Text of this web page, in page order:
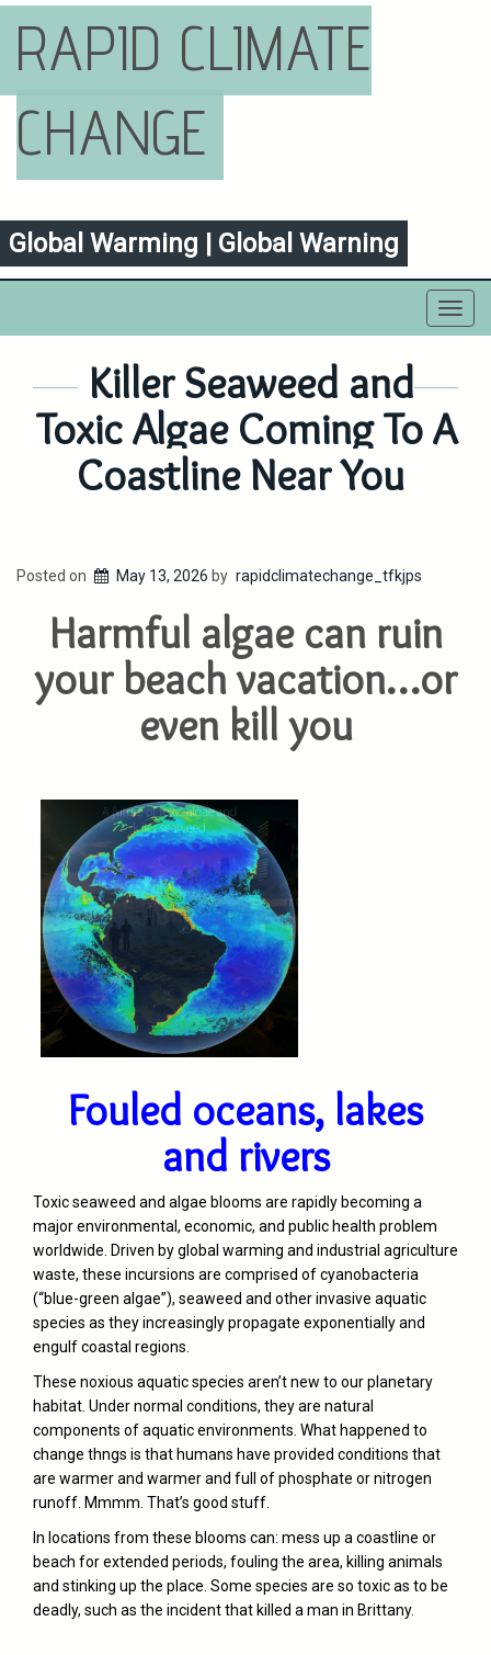
RAPID CLIMATE
CHANGE
Global Warming | Global Warning
Killer Seaweed and
Toxic Algae Coming To A
Coastline Near You
Posted on May 13, 2026 by rapidclimatechange_tfkjps
Harmful algae can ruin
your beach vacation…or
even kill you
Fouled oceans, lakes
and rivers
Toxic seaweed and algae blooms are rapidly becoming a
major environmental, economic, and public health problem
worldwide. Driven by global warming and industrial agriculture
waste, these incursions are comprised of cyanobacteria
(“blue-green algae”), seaweed and other invasive aquatic
species as they increasingly propagate exponentially and
engulf coastal regions.
These noxious aquatic species aren’t new to our planetary
habitat. Under normal conditions, they are natural
components of aquatic environments. What happened to
change thngs is that humans have provided conditions that
are warmer and warmer and full of phosphate or nitrogen
runoff. Mmmm. That’s good stuff.
In locations from these blooms can: mess up a coastline or
beach for extended periods, fouling the area, killing animals
and stinking up the place. Some species are so toxic as to be
deadly, such as the incident that killed a man in Brittany.